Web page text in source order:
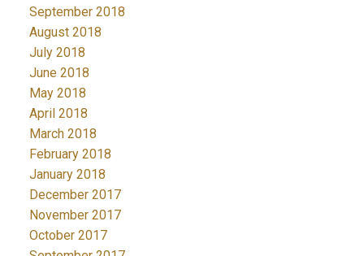
September 2018
August 2018
July 2018
June 2018
May 2018
April 2018
March 2018
February 2018
January 2018
December 2017
November 2017
October 2017